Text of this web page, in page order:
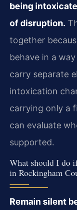
being
of disruption.
together
behave in a
carry separate
intoxication
carrying only a
can evaluate
supported.
What should I do
in Rockingham
Remain silent